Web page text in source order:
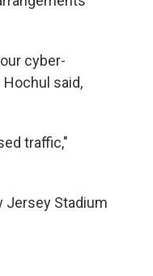
cyber-
said,
traffic,"
Jersey Stadium